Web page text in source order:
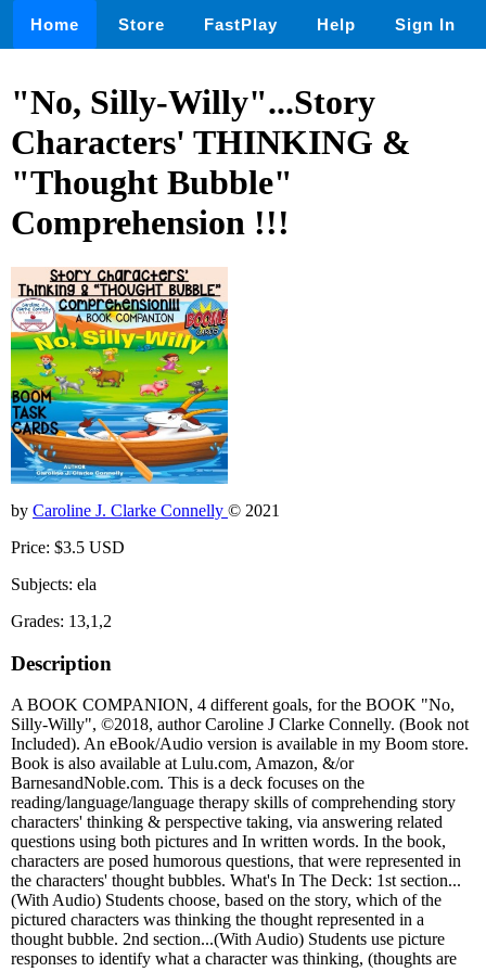
Home Store FastPlay Help Sign In
"No, Silly-Willy"...Story
Characters' THINKING &
"Thought Bubble"
Comprehension !!!
by Caroline J. Clarke Connelly © 2021
Price: $3.5 USD
Subjects: ela
Grades: 13,1,2
Description
A BOOK COMPANION, 4 different goals, for the BOOK "No,
Silly-Willy", ©2018, author Caroline J Clarke Connelly. (Book not
Included). An eBook/Audio version is available in my Boom store.
Book is also available at Lulu.com, Amazon, &/or
BarnesandNoble.com. This is a deck focuses on the
reading/language/language therapy skills of comprehending story
characters' thinking & perspective taking, via answering related
questions using both pictures and In written words. In the book,
characters are posed humorous questions, that were represented in
the characters' thought bubbles. What's In The Deck: 1st section...
(With Audio) Students choose, based on the story, which of the
pictured characters was thinking the thought represented in a
thought bubble. 2nd section...(With Audio) Students use picture
responses to identify what a character was thinking, (thoughts are